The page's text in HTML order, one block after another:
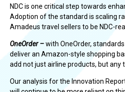
NDC is one critical step towards
Adoption of the standard is scaling
Amadeus travel sellers to be NDC-
OneOrder –with OneOrder,
deliver an Amazon-style shopping
add not just airline products, but any
Our analysis for the Innovation